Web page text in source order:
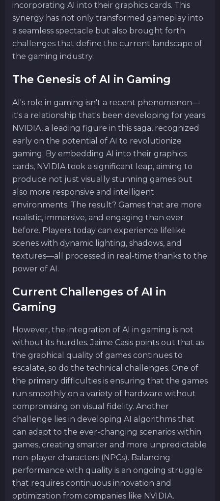
incorporating AI into their graphics cards. This
synergy has not only transformed gameplay into
a seamless spectacle but also brought forth
challenges that define the current landscape of
the gaming industry.
The Genesis of AI in Gaming
AI's role in gaming isn't a recent phenomenon—
it's a relationship that's been developing for years.
NVIDIA, a leading figure in this saga, recognized
early on the potential of AI to revolutionize
gaming. By embedding AI into their graphics
cards, NVIDIA took a significant leap, aiming to
produce not just visually stunning games but
also more responsive and intelligent
environments. The result? Games that are more
realistic, immersive, and engaging than ever
before. Players today can experience lifelike
scenes with dynamic lighting, shadows, and
textures—all processed in real-time thanks to the
power of AI.
Current Challenges of AI in
Gaming
However, the integration of AI in gaming is not
without its hurdles. Jaime Casis points out that as
the graphical quality of games continues to
escalate, so do the technical challenges. One of
the primary difficulties is ensuring that the games
run smoothly on a variety of hardware without
compromising on visual fidelity. Another
challenge lies in developing AI algorithms that
can adapt to the ever-changing scenarios within
games, creating smarter and more unpredictable
non-player characters (NPCs). Balancing
performance with quality is an ongoing struggle
that requires continuous innovation and
optimization from companies like NVIDIA.